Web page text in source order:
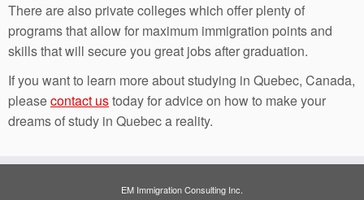
There are also private colleges which offer plenty of
programs that allow for maximum immigration points and
skills that will secure you great jobs after graduation.
If you want to learn more about studying in Quebec, Canada,
pleasecontact ustoday for advice on how to make your
dreams of study in Quebec a reality.
EM Immigration Consulting Inc.